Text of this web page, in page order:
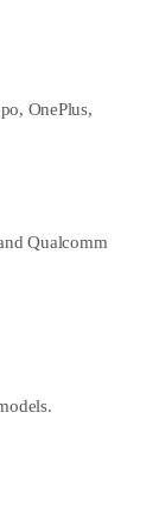
OnePlus,
Qualcomm